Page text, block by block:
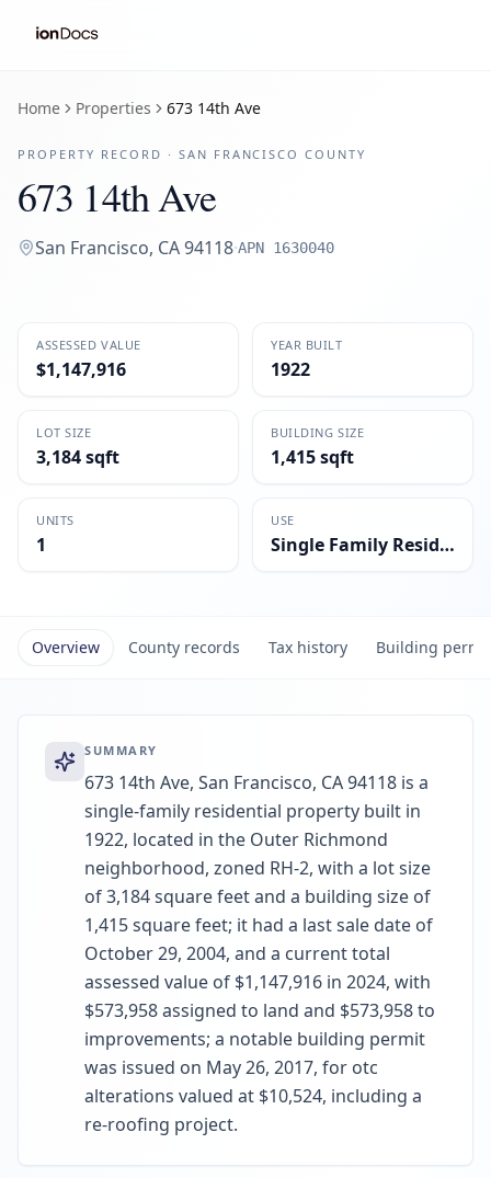
Home Properties 673 14th Ave
PROPERTY RECORD · SAN FRANCISCO COUNTY
673 14th Ave
San Francisco, CA94118·APN 1630040
ASSESSED VALUE
$1,147,916
YEAR BUILT
1922
LOT SIZE
3,184 sqft
BUILDING SIZE
1,415 sqft
UNITS
1
USE
Single Family Residential
Overview County records Tax history Building
SUMMARY
673 14th Ave, San Francisco, CA 94118 is a
single-family residential property built in
1922, located in the Outer Richmond
neighborhood, zoned RH-2, with a lot size
of 3,184 square feet and a building size of
1,415 square feet; it had a last sale date of
October 29, 2004, and a current total
assessed value of $1,147,916 in 2024, with
$573,958 assigned to land and $573,958 to
improvements; a notable building permit
was issued on May 26, 2017, for otc
alterations valued at $10,524, including a
re-roofing project.